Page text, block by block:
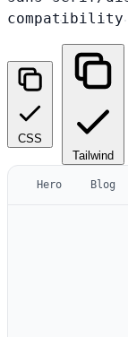
compatibility
CSS
Tailwind
Hero Blog